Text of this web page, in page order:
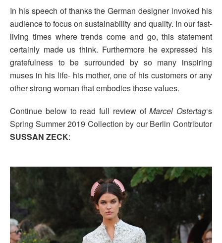
In his speech of thanks the German designer invoked his
audience to focus on sustainability and quality. In our fast-
living times where trends come and go, this statement
certainly made us think. Furthermore he expressed his
gratefulness to be surrounded by so many inspiring
muses in his life- his mother, one of his customers or any
other strong woman that embodies those values.
Continue below to read full review ofMarcel Ostertag‘s
Spring Summer 2019 Collection by our Berlin Contributor
SUSSAN ZECK: